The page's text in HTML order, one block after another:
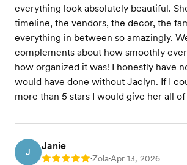
everything look absolutely beautiful.
timeline, the vendors, the decor, the
everything in between so amazingly.
complements about how smoothly
how organized it was! I honestly have
would have done without Jaclyn. If I
more than 5 stars I would give her all
J
Janie
Rating: 5 •Zola•Apr 13, 2026